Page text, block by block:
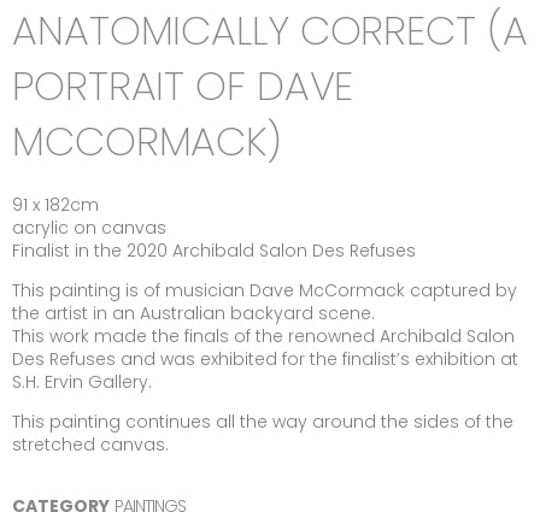
ANATOMICALLY CORRECT (A
PORTRAIT OF DAVE
MCCORMACK)
91 x 182cm
acrylic on canvas
Finalist in the 2020 Archibald Salon Des Refuses
This painting is of musician Dave McCormack captured by
the artist in an Australian backyard scene.
This work made the finals of the renowned Archibald Salon
Des Refuses and was exhibited for the finalist’s exhibition at
S.H. Ervin Gallery.
This painting continues all the way around the sides of the
stretched canvas.
CATEGORY PAINTINGS